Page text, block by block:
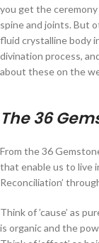
you get the
spine and joints. But
fluid crystalline body
divination process,
about these on the
The 36
From the 36
that enable us to live
Reconciliation’
Think of ’cause’ as
is organic and the